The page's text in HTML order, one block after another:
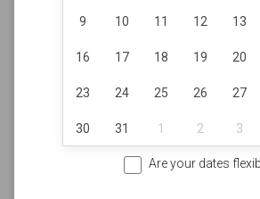
9 10 11 12 13
16 17 18 19 20
23 24 25 26 27
30 31 1 2 3
Are your dates